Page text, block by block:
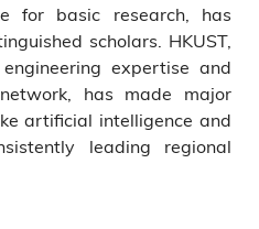
for basic research, has
scholars. HKUST,
expertise and
has made major
artificial intelligence and
leading regional